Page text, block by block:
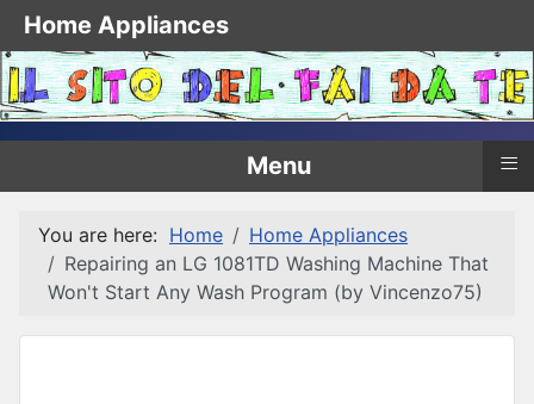
Menu ≡
You are here: Home
Home Appliances
Repairing an LG 1081TD Washing Machine That
Won't Start Any Wash Program (by Vincenzo75)
Home Appliances